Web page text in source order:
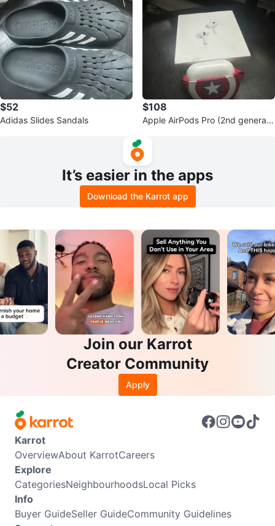
$52
Adidas Slides Sandals
$108
Apple AirPods Pro (2nd generati
It’s easier in the apps
Download the Karrot app
Join our Karrot
Creator Community
Apply
Karrot
OverviewAbout KarrotCareers
Explore
CategoriesNeighbourhoodsLocal Picks
Info
Buyer GuideSeller GuideCommunity Guidelines